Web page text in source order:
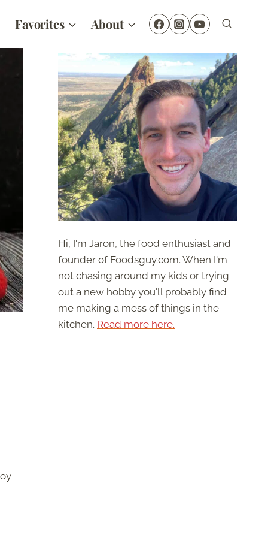
Favorites About
Hi, I'm Jaron, the food enthusiast and
founder of Foodsguy.com. When I'm
not chasing around my kids or trying
out a new hobby you'll probably find
me making a mess of things in the
kitchen. Read more here.